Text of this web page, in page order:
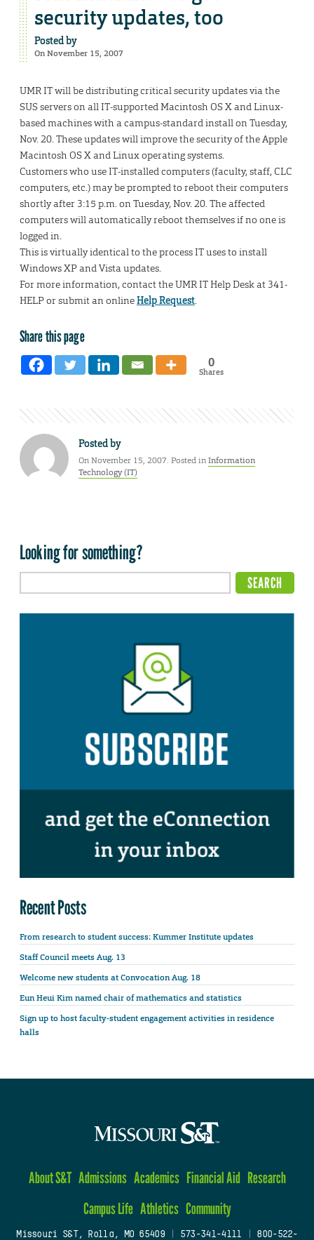
security updates, too
Posted by
On November 15, 2007
UMR IT will be distributing critical security updates via the
SUS servers on all IT-supported Macintosh OS X and Linux-
based machines with a campus-standard install on Tuesday,
Nov. 20. These updates will improve the security of the Apple
Macintosh OS X and Linux operating systems.
Customers who use IT-installed computers (faculty, staff, CLC
computers, etc.) may be prompted to reboot their computers
shortly after 3:15 p.m. on Tuesday, Nov. 20. The affected
computers will automatically reboot themselves if no one is
logged in.
This is virtually identical to the process IT uses to install
Windows XP and Vista updates.
For more information, contact the UMR IT Help Desk at 341-
HELP or submit an onlineHelp Request.
Share this page
0
Shares
Posted by
On November 15, 2007. Posted inInformation
Technology (IT)
Looking for something?
Recent Posts
From research to student success: Kummer Institute updates
Staff Council meets Aug. 13
Welcome new students at Convocation Aug. 18
Eun Heui Kim named chair of mathematics and statistics
Sign up to host faculty-student engagement activities in residence
halls
About S&T Admissions Academics Financial Aid Research
Campus Life Athletics Community
Missouri S&T, Rolla, MO 65409| 573-341-4111
800-522-